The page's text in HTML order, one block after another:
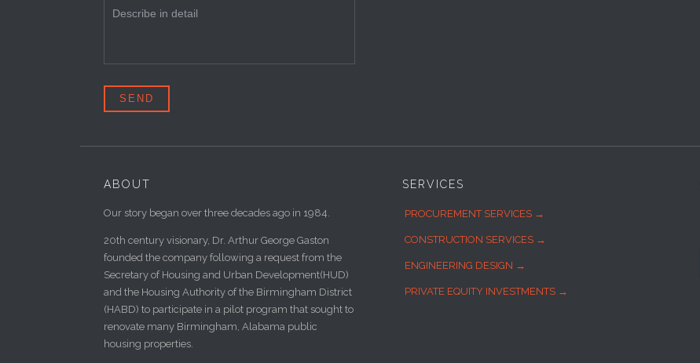
ABOUT
Our story began over three decades ago in 1984.
20th century visionary, Dr. Arthur George Gaston
founded the company following a request from the
Secretary of Housing and Urban Development(HUD)
and the Housing Authority of the Birmingham District
(HABD) to participate in a pilot program that sought to
renovate many Birmingham, Alabama public
housing properties.
SERVICES
PROCUREMENT SERVICES →
CONSTRUCTION SERVICES →
ENGINEERING DESIGN →
PRIVATE EQUITY INVESTMENTS →